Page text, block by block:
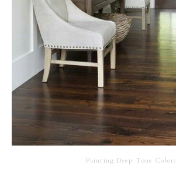
Painting Deep Tone Colors